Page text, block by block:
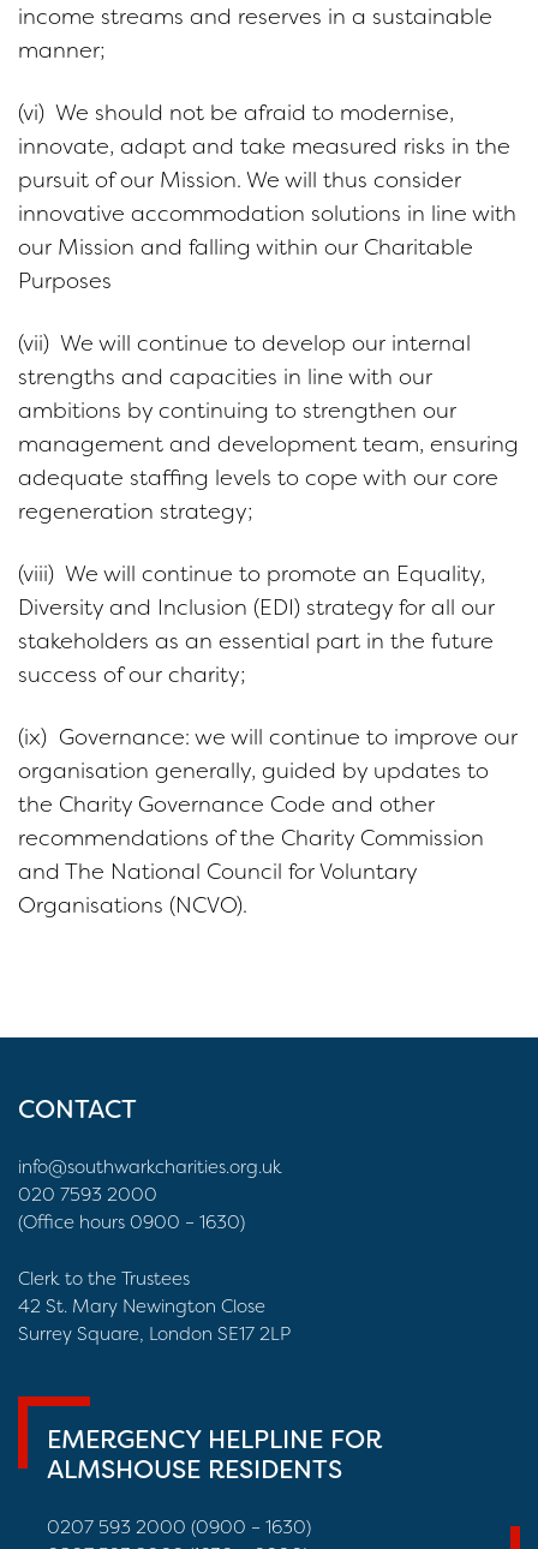
income streams and reserves in a sustainable
manner;
(vi) We should not be afraid to modernise,
innovate, adapt and take measured risks in the
pursuit of our Mission. We will thus consider
innovative accommodation solutions in line with
our Mission and falling within our Charitable
Purposes
(vii) We will continue to develop our internal
strengths and capacities in line with our
ambitions by continuing to strengthen our
management and development team, ensuring
adequate staffing levels to cope with our core
regeneration strategy;
(viii) We will continue to promote an Equality,
Diversity and Inclusion (EDI) strategy for all our
stakeholders as an essential part in the future
success of our charity;
(ix) Governance: we will continue to improve our
organisation generally, guided by updates to
the Charity Governance Code and other
recommendations of the Charity Commission
and The National Council for Voluntary
Organisations (NCVO).
CONTACT
info@southwarkcharities.org.uk
020 7593 2000
(Office hours 0900 – 1630)
Clerk to the Trustees
42 St. Mary Newington Close
Surrey Square, London SE17 2LP
EMERGENCY HELPLINE FOR
ALMSHOUSE RESIDENTS
0207 593 2000 (0900 – 1630)